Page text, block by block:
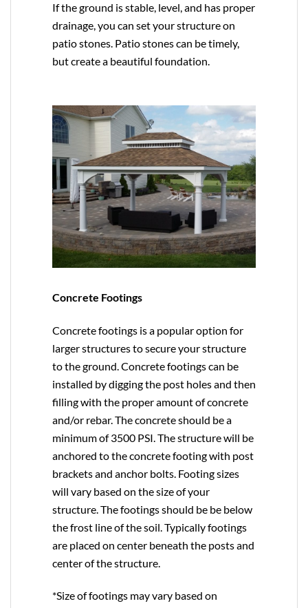
If the ground is stable, level, and has proper
drainage, you can set your structure on
patio stones. Patio stones can be timely,
but create a beautiful foundation.
Concrete Footings
Concrete footings is a popular option for
larger structures to secure your structure
to the ground. Concrete footings can be
installed by digging the post holes and then
filling with the proper amount of concrete
and/or rebar. The concrete should be a
minimum of 3500 PSI. The structure will be
anchored to the concrete footing with post
brackets and anchor bolts. Footing sizes
will vary based on the size of your
structure. The footings should be be below
the frost line of the soil. Typically footings
are placed on center beneath the posts and
center of the structure.
*Size of footings may vary based on